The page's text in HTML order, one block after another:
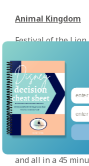
Animal Kingdom
Festival of the
everyone,
acrobatics and
Fastpass+ is
times guide or
and arrive a little
Finding Nemo:
production is a
and all in a 45